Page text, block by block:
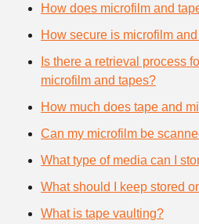
How does microfilm and
How secure is microfilm
Is there a retrieval process
microfilm and tapes?
How much does tape and
Can my microfilm be
What type of media can I
What should I keep stored
What is tape vaulting?